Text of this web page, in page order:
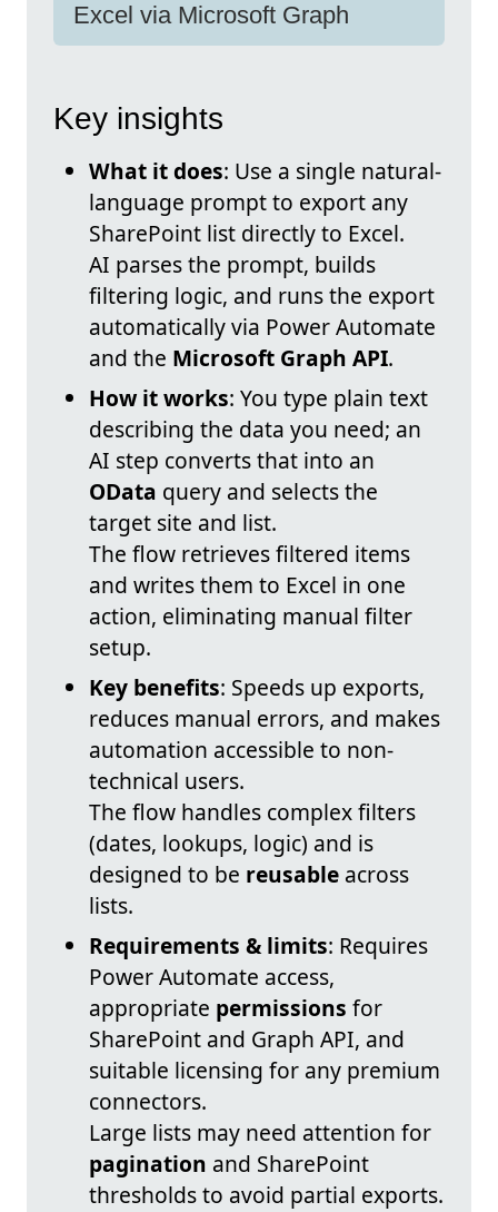
Excel via Microsoft Graph
Key insights
What it does: Use a single natural-
language prompt to export any
SharePoint list directly to Excel.
AI parses the prompt, builds
filtering logic, and runs the export
automatically via Power Automate
and the Microsoft Graph API.
How it works: You type plain text
describing the data you need; an
AI step converts that into an
OData query and selects the
target site and list.
The flow retrieves filtered items
and writes them to Excel in one
action, eliminating manual filter
setup.
Key benefits: Speeds up exports,
reduces manual errors, and makes
automation accessible to non-
technical users.
The flow handles complex filters
(dates, lookups, logic) and is
designed to be reusable across
lists.
Requirements & limits: Requires
Power Automate access,
appropriate permissions for
SharePoint and Graph API, and
suitable licensing for any premium
connectors.
Large lists may need attention for
pagination and SharePoint
thresholds to avoid partial exports.